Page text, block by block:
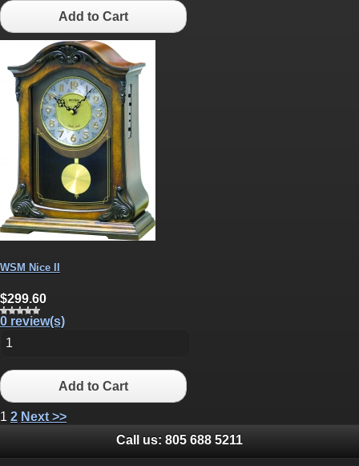
Add to Cart
WSM Nice II
$299.60
0 review(s)
Add to Cart
1 2 Next >>
Call us: 805 688 5211